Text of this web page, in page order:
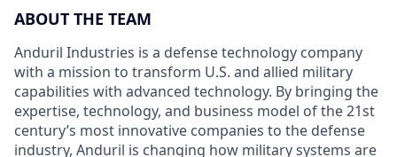
ABOUT THE TEAM
Anduril Industries is a defense technology company
with a mission to transform U.S. and allied military
capabilities with advanced technology. By bringing the
expertise, technology, and business model of the 21st
century’s most innovative companies to the defense
industry, Anduril is changing how military systems are